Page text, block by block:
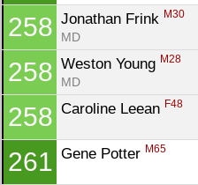
258 Jonathan Frink M30
MD
258 Weston Young M28
MD
258 Caroline Leean F48
261 Gene Potter M65